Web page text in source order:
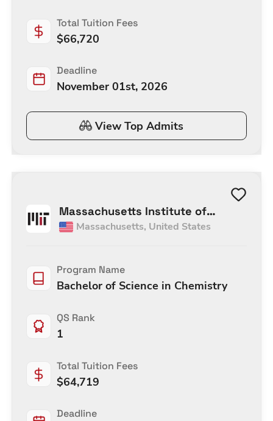
Total Tuition Fees
$66,720
Deadline
November 01st, 2026
View Top Admits
Massachusetts Institute of
Technology
Massachusetts, United States
Program Name
Bachelor of Science in Chemistry
QS Rank
1
Total Tuition Fees
$64,719
Deadline